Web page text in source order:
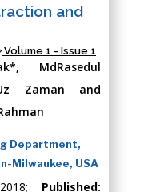
and
Volume 1 - Issue 1
MdRasedul
Zaman and
Department,
Milwaukee, USA
2018; Published: